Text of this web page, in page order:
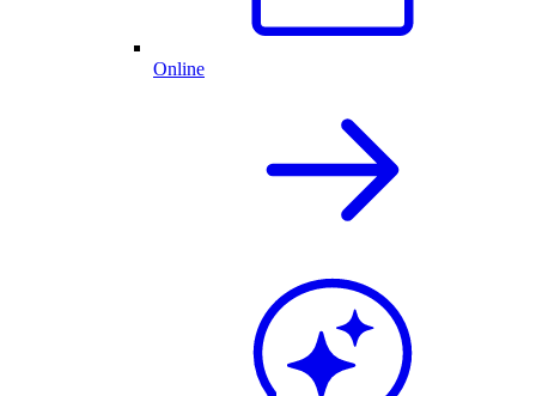
Online